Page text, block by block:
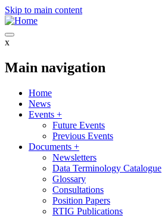
Skip to main content
x
Main navigation
Home
News
Events +
Future Events
Previous Events
Documents +
Newsletters
Data Terminology Catalogue
Glossary
Consultations
Position Papers
RTIG Publications